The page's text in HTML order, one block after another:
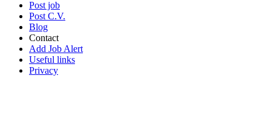
Post job
Post C.V.
Blog
Contact
Add Job Alert
Useful links
Privacy